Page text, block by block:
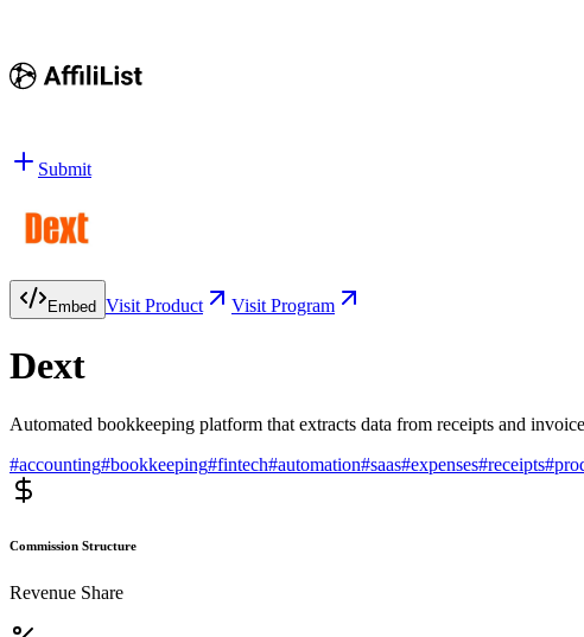
Submit
Embed Visit Product Visit Program
Dext
Automated bookkeeping platform that extracts data from receipts and
#accounting#bookkeeping#fintech#automation#saas#expenses#receipts#
Commission Structure
Revenue Share